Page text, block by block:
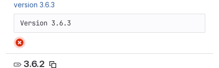
version 3.6.3
Version 3.6.3
3.6.2